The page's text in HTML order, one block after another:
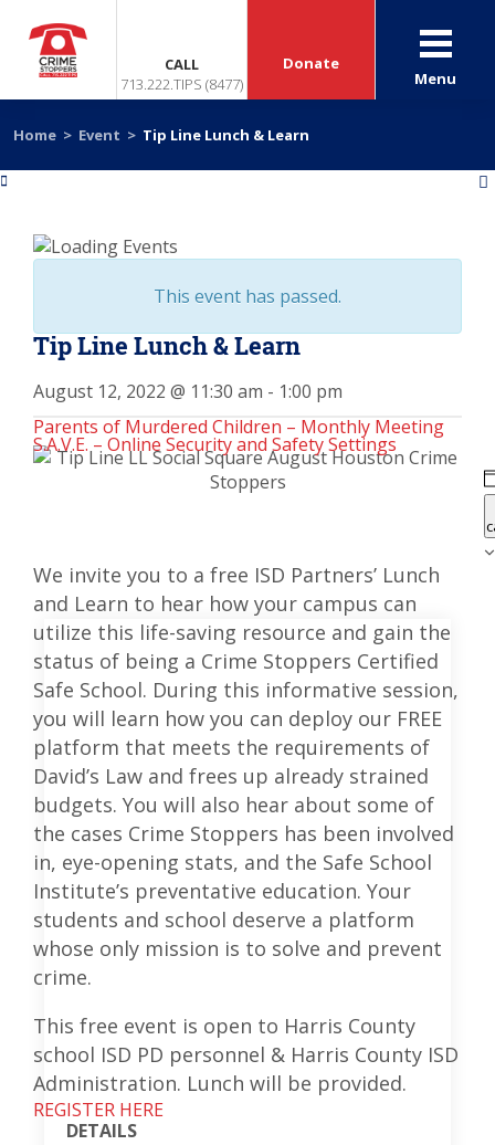
CALL
713.222.TIPS (8477)
Donate
Menu
Home > Event > Tip Line Lunch & Learn
This event has passed.
Tip Line Lunch & Learn
August 12, 2022 @ 11:30 am - 1:00 pm
Parents of Murdered Children – Monthly Meeting
S.A.V.E. – Online Security and Safety Settings
We invite you to a free ISD Partners’ Lunch
and Learn to hear how your campus can
utilize this life-saving resource and gain the
status of being a Crime Stoppers Certified
Safe School. During this informative session,
you will learn how you can deploy our FREE
platform that meets the requirements of
David’s Law and frees up already strained
budgets. You will also hear about some of
the cases Crime Stoppers has been involved
in, eye-opening stats, and the Safe School
Institute’s preventative education. Your
students and school deserve a platform
whose only mission is to solve and prevent
crime.
This free event is open to Harris County
school ISD PD personnel & Harris County ISD
Administration. Lunch will be provided.
REGISTER HERE
DETAILS